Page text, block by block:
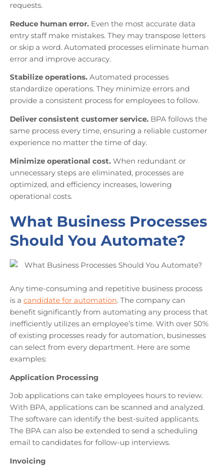
requests.
Reduce human error. Even the most accurate data
entry staff make mistakes. They may transpose letters
or skip a word. Automated processes eliminate human
error and improve accuracy.
Stabilize operations. Automated processes
standardize operations. They minimize errors and
provide a consistent process for employees to follow.
Deliver consistent customer service. BPA follows the
same process every time, ensuring a reliable customer
experience no matter the time of day.
Minimize operational cost. When redundant or
unnecessary steps are eliminated, processes are
optimized, and efficiency increases, lowering
operational costs.
What Business Processes
Should You Automate?
Any time-consuming and repetitive business process
is a candidate for automation. The company can
benefit significantly from automating any process that
inefficiently utilizes an employee’s time. With over 50%
of existing processes ready for automation, businesses
can select from every department. Here are some
examples:
Application Processing
Job applications can take employees hours to review.
With BPA, applications can be scanned and analyzed.
The software can identify the best-suited applicants.
The BPA can also be extended to send a scheduling
email to candidates for follow-up interviews.
Invoicing